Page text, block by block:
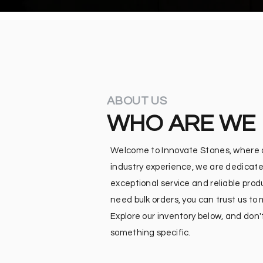
ABOUT US
WHO ARE WE
Welcome to Innovate Stones,
industry experience, we are
exceptional service and reliable
need bulk orders, you can trust us
Explore our inventory below, and
something specific.